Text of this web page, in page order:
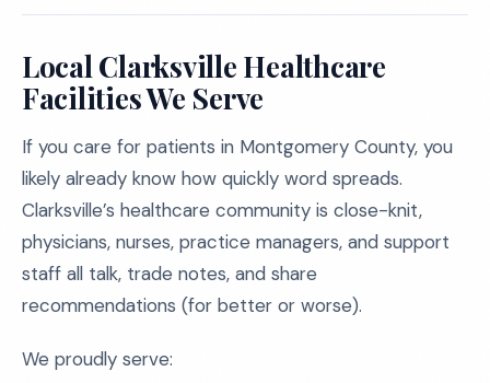
Local Clarksville Healthcare
Facilities We Serve
If you care for patients in Montgomery County, you
likely already know how quickly word spreads.
Clarksville’s healthcare community is close-knit,
physicians, nurses, practice managers, and support
staff all talk, trade notes, and share
recommendations (for better or worse).
We proudly serve: